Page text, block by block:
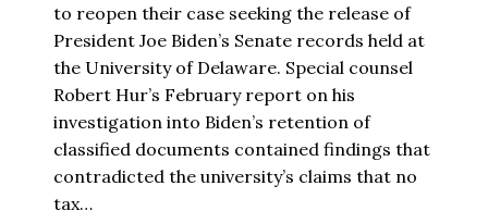
to reopen their case seeking the release of
President Joe Biden’s Senate records held at
the University of Delaware. Special counsel
Robert Hur’s February report on his
investigation into Biden’s retention of
classified documents contained findings that
contradicted the university’s claims that no
tax…